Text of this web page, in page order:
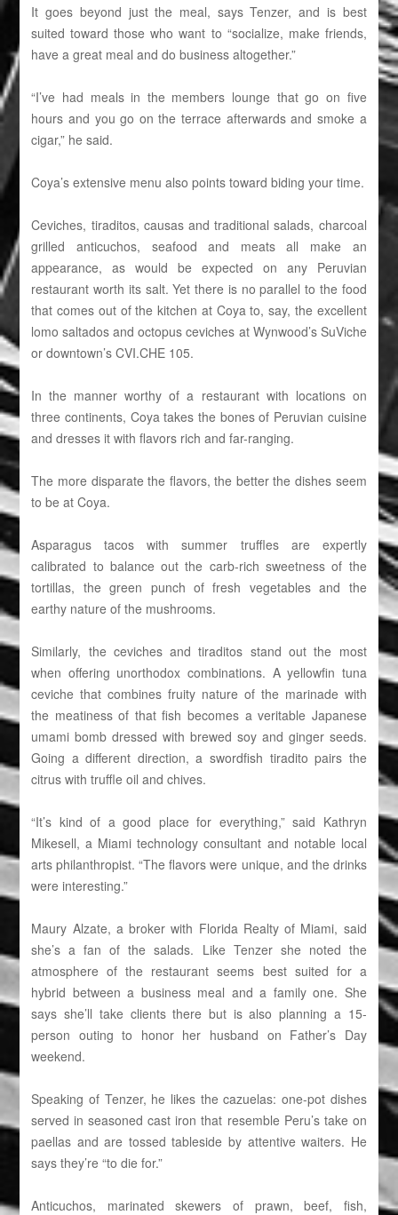
It goes beyond just the meal, says Tenzer, and is best
suited toward those who want to “socialize, make friends,
have a great meal and do business altogether.”
“I’ve had meals in the members lounge that go on five
hours and you go on the terrace afterwards and smoke a
cigar,” he said.
Coya’s extensive menu also points toward biding your time.
Ceviches, tiraditos, causas and traditional salads, charcoal
grilled anticuchos, seafood and meats all make an
appearance, as would be expected on any Peruvian
restaurant worth its salt. Yet there is no parallel to the food
that comes out of the kitchen at Coya to, say, the excellent
lomo saltados and octopus ceviches at Wynwood’s SuViche
or downtown’s CVI.CHE 105.
In the manner worthy of a restaurant with locations on
three continents, Coya takes the bones of Peruvian cuisine
and dresses it with flavors rich and far-ranging.
The more disparate the flavors, the better the dishes seem
to be at Coya.
Asparagus tacos with summer truffles are expertly
calibrated to balance out the carb-rich sweetness of the
tortillas, the green punch of fresh vegetables and the
earthy nature of the mushrooms.
Similarly, the ceviches and tiraditos stand out the most
when offering unorthodox combinations. A yellowfin tuna
ceviche that combines fruity nature of the marinade with
the meatiness of that fish becomes a veritable Japanese
umami bomb dressed with brewed soy and ginger seeds.
Going a different direction, a swordfish tiradito pairs the
citrus with truffle oil and chives.
“It’s kind of a good place for everything,” said Kathryn
Mikesell, a Miami technology consultant and notable local
arts philanthropist. “The flavors were unique, and the drinks
were interesting.”
Maury Alzate, a broker with Florida Realty of Miami, said
she’s a fan of the salads. Like Tenzer she noted the
atmosphere of the restaurant seems best suited for a
hybrid between a business meal and a family one. She
says she’ll take clients there but is also planning a 15-
person outing to honor her husband on Father’s Day
weekend.
Speaking of Tenzer, he likes the cazuelas: one-pot dishes
served in seasoned cast iron that resemble Peru’s take on
paellas and are tossed tableside by attentive waiters. He
says they’re “to die for.”
Anticuchos, marinated skewers of prawn, beef, fish,